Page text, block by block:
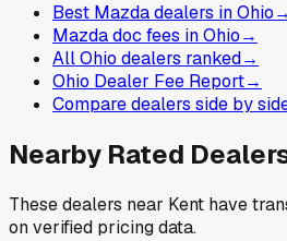
Best Mazda dealers in Ohio→
Mazda doc fees in Ohio→
All Ohio dealers ranked→
Ohio Dealer Fee Report→
Compare dealers side by
Nearby Rated
These dealers near Kent have
on verified pricing data.